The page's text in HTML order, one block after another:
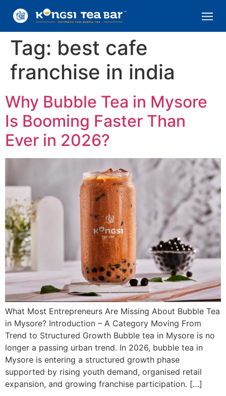
Tag: best cafe
franchise in india
Why Bubble Tea in Mysore
Is Booming Faster Than
Ever in 2026?
What Most Entrepreneurs Are Missing About Bubble Tea
in Mysore? Introduction – A Category Moving From
Trend to Structured Growth Bubble tea in Mysore is no
longer a passing urban trend. In 2026, bubble tea in
Mysore is entering a structured growth phase
supported by rising youth demand, organised retail
expansion, and growing franchise participation. […]